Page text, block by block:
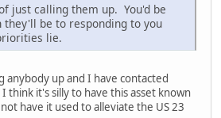
just calling them up. You'd be
they'll be to responding to you
lie.
anybody up and I have contacted
think it's silly to have this asset known
have it used to alleviate the US 23